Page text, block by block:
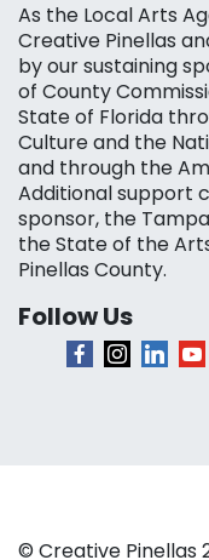
As the Local Arts
Creative Pinellas
by our sustaining
of County
State of Florida
Culture and the
and through the
Additional support
sponsor, the
the State of the
Pinellas County.
Follow Us
© Creative Pinellas